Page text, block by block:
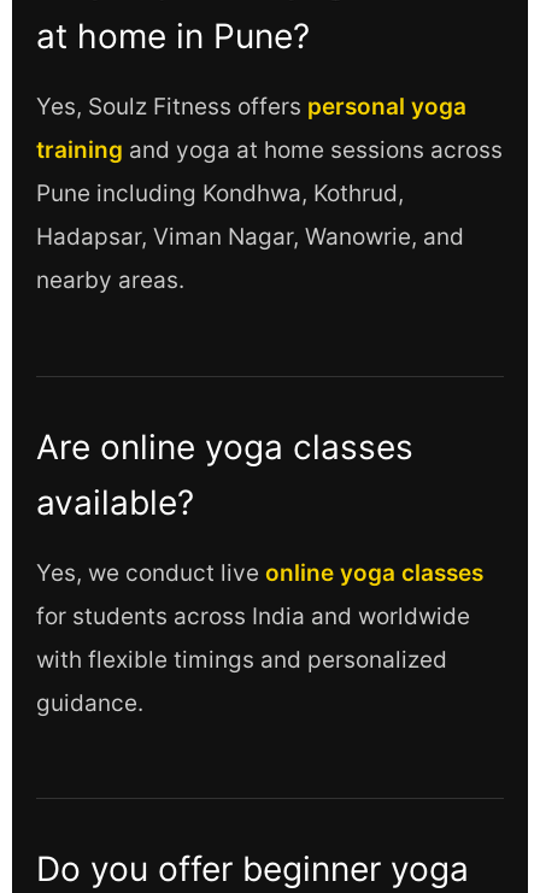
at home in Pune?
Yes, Soulz Fitness offers personal yoga
training and yoga at home sessions across
Pune including Kondhwa, Kothrud,
Hadapsar, Viman Nagar, Wanowrie, and
nearby areas.
Are online yoga classes
available?
Yes, we conduct live online yoga classes
for students across India and worldwide
with flexible timings and personalized
guidance.
Do you offer beginner yoga